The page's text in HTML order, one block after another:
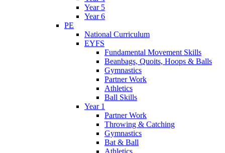
Year 5
Year 6
PE
National Curriculum
EYFS
Fundamental Movement Skills
Beanbags, Quoits, Hoops & Balls
Gymnastics
Partner Work
Athletics
Ball Skills
Year 1
Partner Work
Throwing & Catching
Gymnastics
Bat & Ball
Athletics